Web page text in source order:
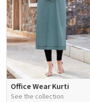
Office Wear Kurti
See the collection